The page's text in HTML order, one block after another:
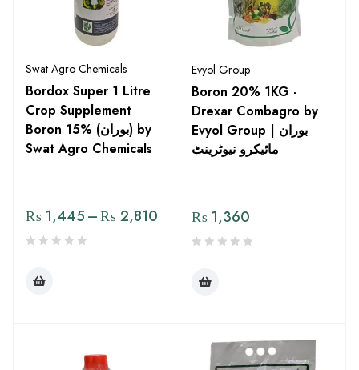
Swat Agro Chemicals
Bordox Super 1 Litre
Crop Supplement
Boron 15% (بوران) by
Swat Agro Chemicals
₨ 1,445–₨2,810
Evyol Group
Boron 20% 1KG -
Drexar Combagro by
Evyol Group | بوران
مائیکرو نیوٹرینٹ
₨ 1,360